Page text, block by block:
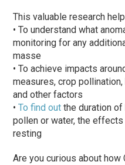
This valuable research
• To understand what
monitoring for any
masse
• To achieve impacts
measures, crop
and other factors
•To find out the duration
pollen or water, the
resting
Are you curious about how